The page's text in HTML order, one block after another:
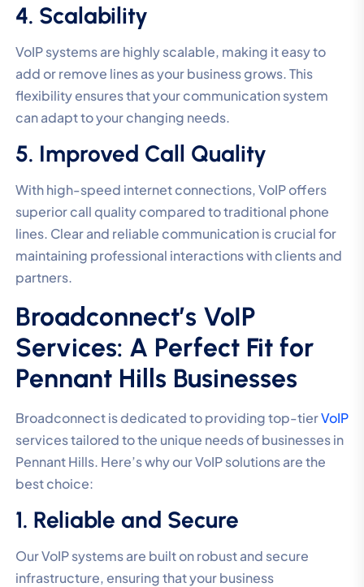
4. Scalability
VoIP systems are highly scalable, making it easy to
add or remove lines as your business grows. This
flexibility ensures that your communication system
can adapt to your changing needs.
5. Improved Call Quality
With high-speed internet connections, VoIP offers
superior call quality compared to traditional phone
lines. Clear and reliable communication is crucial for
maintaining professional interactions with clients and
partners.
Broadconnect’s VoIP
Services: A Perfect Fit for
Pennant Hills Businesses
Broadconnect is dedicated to providing top-tierVoIP
services tailored to the unique needs of businesses in
Pennant Hills. Here’s why our VoIP solutions are the
best choice:
1. Reliable and Secure
Our VoIP systems are built on robust and secure
infrastructure, ensuring that your business